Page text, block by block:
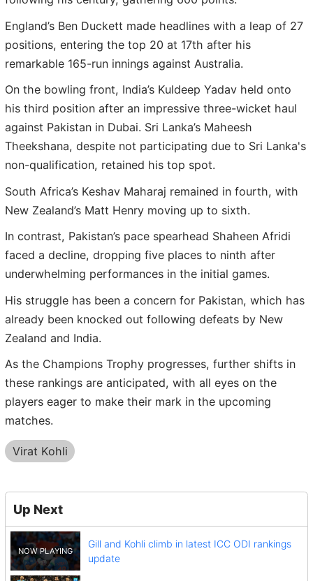
England’s Ben Duckett made headlines with a leap of 27
positions, entering the top 20 at 17th after his
remarkable 165-run innings against Australia.
On the bowling front, India’s Kuldeep Yadav held onto
his third position after an impressive three-wicket haul
against Pakistan in Dubai. Sri Lanka’s Maheesh
Theekshana, despite not participating due to Sri Lanka's
non-qualification, retained his top spot.
South Africa’s Keshav Maharaj remained in fourth, with
New Zealand’s Matt Henry moving up to sixth.
In contrast, Pakistan’s pace spearhead Shaheen Afridi
faced a decline, dropping five places to ninth after
underwhelming performances in the initial games.
His struggle has been a concern for Pakistan, which has
already been knocked out following defeats by New
Zealand and India.
As the Champions Trophy progresses, further shifts in
these rankings are anticipated, with all eyes on the
players eager to make their mark in the upcoming
matches.
Virat Kohli
Up Next
Gill and Kohli climb in latest ICC ODI rankings
update